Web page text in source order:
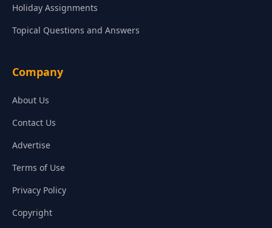
Holiday Assignments
Topical Questions and Answers
Company
About Us
Contact Us
Advertise
Terms of Use
Privacy Policy
Copyright